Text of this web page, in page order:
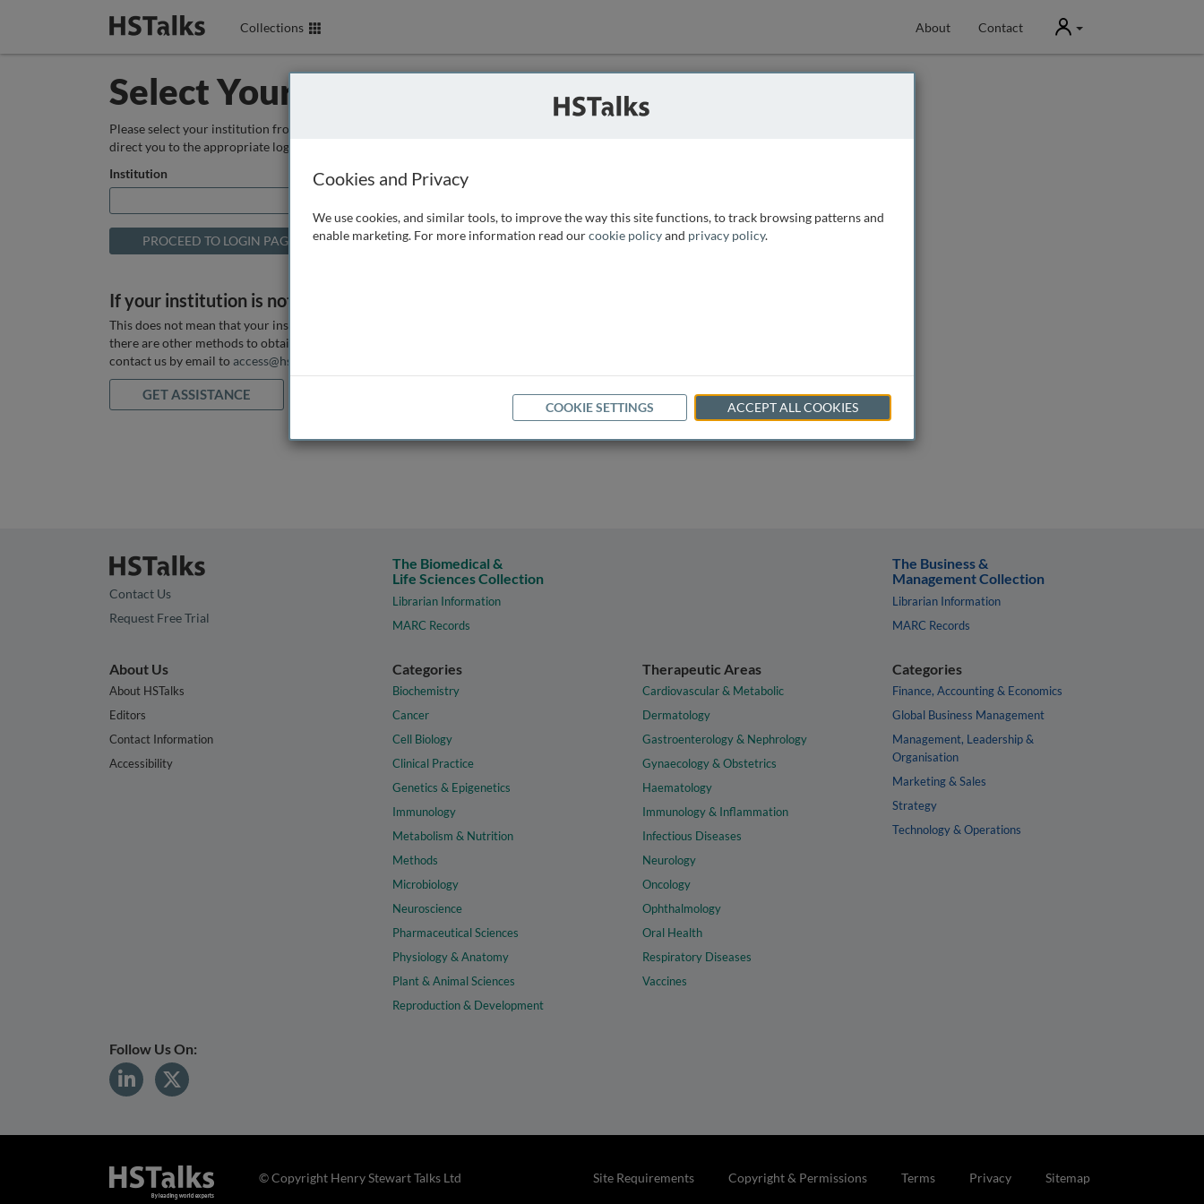
Collections About Contact User
Select Your Institution
Please select your institution from the box below so that we can
direct you to the appropriate login page.
Institution
If your institution is not listed above
This does not mean that your institution does not have access, as
there are other methods to obtain it. If you want assistance you can
contact us by email to access@hstalks.com
GET ASSISTANCE
Contact Us
Request Free Trial
The Biomedical &
Life Sciences Collection
Librarian Information
MARC Records
The Business &
Management Collection
Librarian Information
MARC Records
About Us
About HSTalks
Editors
Contact Information
Accessibility
Categories
Biochemistry
Cancer
Cell Biology
Clinical Practice
Genetics & Epigenetics
Immunology
Metabolism & Nutrition
Methods
Microbiology
Neuroscience
Pharmaceutical Sciences
Physiology & Anatomy
Plant & Animal Sciences
Reproduction & Development
Therapeutic Areas
Cardiovascular & Metabolic
Dermatology
Gastroenterology & Nephrology
Gynaecology & Obstetrics
Haematology
Immunology & Inflammation
Infectious Diseases
Neurology
Oncology
Ophthalmology
Oral Health
Respiratory Diseases
Vaccines
Categories
Finance, Accounting & Economics
Global Business Management
Management, Leadership &
Organisation
Marketing & Sales
Strategy
Technology & Operations
Follow Us On:
Site Requirements Copyright & Permissions Terms Privacy Sitemap
© Copyright Henry Stewart Talks Ltd
Cookies and Privacy
We use cookies, and similar tools, to improve the way this site functions, to track browsing patterns and
enable marketing. For more information read ourcookie policyand privacy policy.
COOKIE SETTINGS ACCEPT ALL COOKIES